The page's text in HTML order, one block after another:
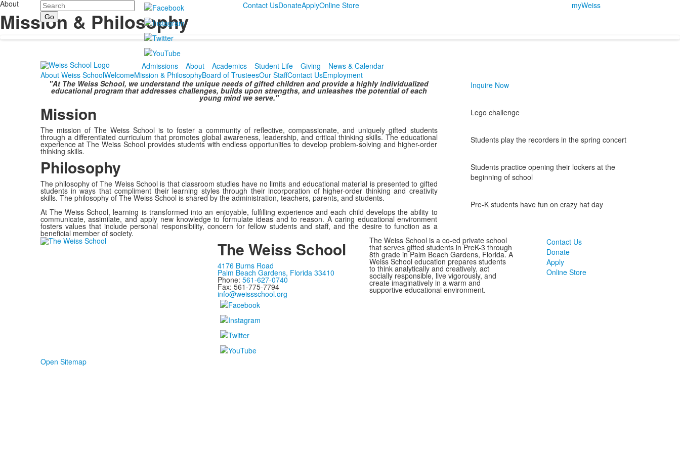
Search Contact UsDonateApplyOnline Store myWeiss
Admissions About Academics Student Life Giving News & Calendar
About
Mission & Philosophy
About Weiss SchoolWelcomeMission & PhilosophyBoard of TrusteesOur StaffContact UsEmployment
"At The Weiss School, we understand the unique needs of gifted children and provide a highly individualized
educational program that addresses challenges, builds upon strengths, and unleashes the potential of each
young mind we serve."
Mission
The mission of The Weiss School is to foster a community of reflective, compassionate, and uniquely gifted students
through a differentiated curriculum that promotes global awareness, leadership, and critical thinking skills. The educational
experience at The Weiss School provides students with endless opportunities to develop problem-solving and higher-order
thinking skills.
Philosophy
The philosophy of The Weiss School is that classroom studies have no limits and educational material is presented to gifted
students in ways that compliment their learning styles through their incorporation of higher-order thinking and creativity
skills. The philosophy of The Weiss School is shared by the administration, teachers, parents, and students.
At The Weiss School, learning is transformed into an enjoyable, fulfilling experience and each child develops the ability to
communicate, assimilate, and apply new knowledge to formulate ideas and to reason. A caring educational environment
fosters values that include personal responsibility, concern for fellow students and staff, and the desire to function as a
beneficial member of society.
Inquire Now
Lego challenge
Students play the recorders in the spring concert
Students practice opening their lockers at the
beginning of school
Pre-K students have fun on crazy hat day
The Weiss School
4176 Burns Road
Palm Beach Gardens, Florida 33410
Phone: 561-627-0740
Fax: 561-775-7794
info@weissschool.org
The Weiss School is a co-ed private school
that serves gifted students in PreK-3 through
8th grade in Palm Beach Gardens, Florida. A
Weiss School education prepares students
to think analytically and creatively, act
socially responsible, live vigorously, and
create imaginatively in a warm and
supportive educational environment.
Contact Us
Donate
Apply
Online Store
Open Sitemap